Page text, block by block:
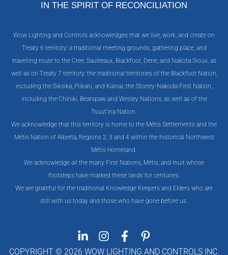
IN THE SPIRIT OF RECONCILIATION
Wow Lighting and Controls acknowledges that we live, work, and create on
Treaty 6 territory: a traditional meeting grounds, gathering place, and
travelling route to the Cree, Saulteaux, Blackfoot, Dene, and Nakota Sioux, as
well as on Treaty 7 territory: the traditional territories of the Blackfoot Nation,
including the Siksika, Piikani, and Kainai; the Stoney-Nakoda First Nation,
including the Chiniki, Bearspaw and Wesley Nations; as well as of the
Tsuut’ina Nation.
We acknowledge that this territory is home to the Métis Settlements and the
Métis Nation of Alberta, Regions 2, 3 and 4 within the historical Northwest
Métis Homeland.
We acknowledge all the many First Nations, Métis, and Inuit whose
footsteps have marked these lands for centuries.
We are grateful for the traditional Knowledge Keepers and Elders who are
still with us today and those who have gone before us.
COPYRIGHT © 2026 WOW LIGHTING AND CONTROLS INC.